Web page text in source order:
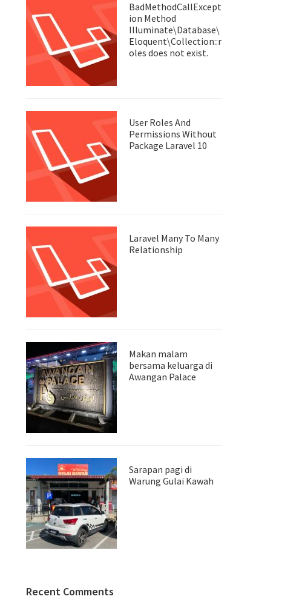
BadMethodCallExcept
ion Method
Illuminate\Database\
Eloquent\Collection::r
oles does not exist.
User Roles And
Permissions Without
Package Laravel 10
Laravel Many To Many
Relationship
Makan malam
bersama keluarga di
Awangan Palace
Sarapan pagi di
Warung Gulai Kawah
Recent Comments